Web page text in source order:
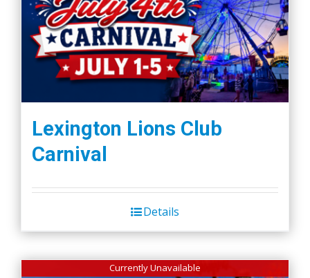
Lexington Lions Club
Carnival
Details
Currently Unavailable